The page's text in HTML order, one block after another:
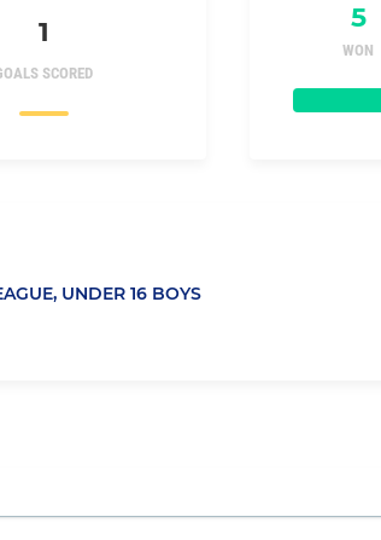
1
SCORED
5
WON
UNDER 16 BOYS